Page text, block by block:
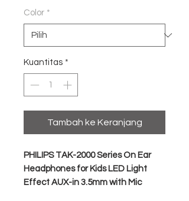
Color *
Kuantitas *
Tambah ke Keranjang
PHILIPS TAK-2000 Series On Ear
Headphones for Kids LED Light
Effect AUX-in 3.5mm with Mic